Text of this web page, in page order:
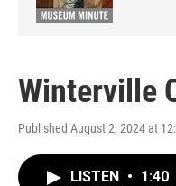
Winterville
Published August 2, 2024 at
LISTEN • 1:40